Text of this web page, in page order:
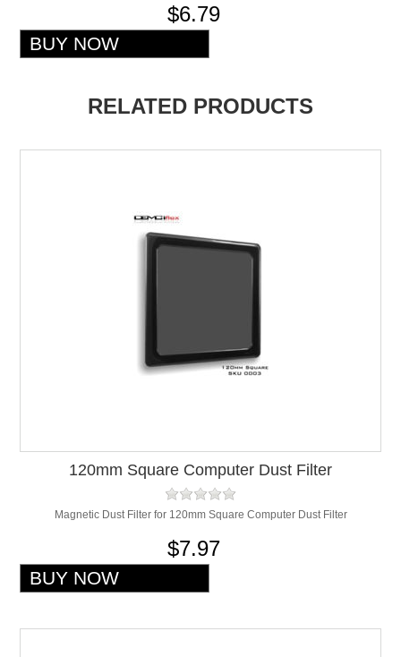
$6.79
RELATED PRODUCTS
120mm Square Computer Dust Filter
Magnetic Dust Filter for 120mm Square Computer Dust Filter
$7.97